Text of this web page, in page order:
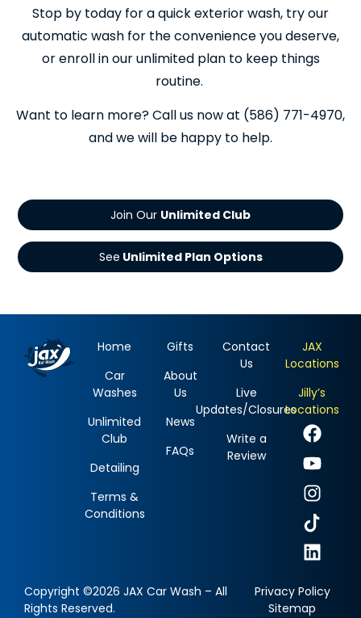
Stop by today for a quick exterior wash, try our
automatic wash for the convenience you deserve,
or enroll in our unlimited plan to keep things
routine.
Want to learn more? Call us now at (586) 771-4970,
and we will be happy to help.
Join Our
See
Home
Car
Washes
Unlimited
Club
Detailing
Terms &
Conditions
Gifts
About
Us
News
FAQs
Contact
Us
Live
Updates/Closures
Write a
Review
JAX
Locations
Jilly’s
Locations
Copyright ©2026 JAX Car Wash – All
Rights Reserved.
Privacy Policy
Sitemap